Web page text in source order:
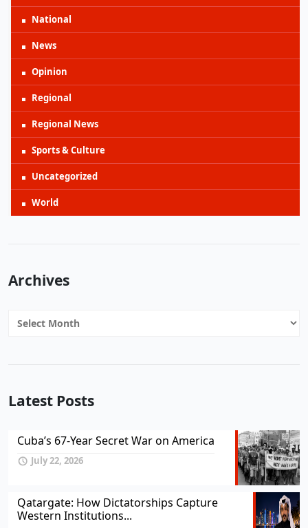
National
News
Opinion
Regional
Regional News
Sports & Culture
Uncategorized
World
Archives
Archives
Latest Posts
Cuba’s 67-Year Secret War on America
July 22, 2026
Qatargate: How Dictatorships Capture
Western Institutions...